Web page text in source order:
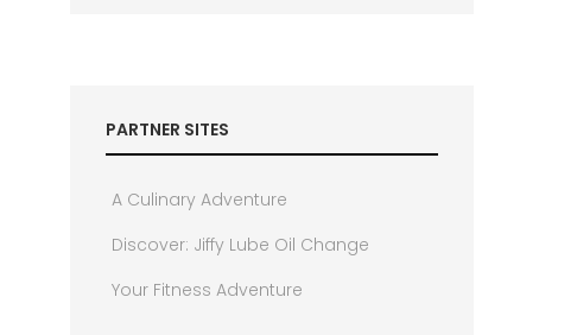
PARTNER SITES
A Culinary Adventure
Discover: Jiffy Lube Oil Change
Your Fitness Adventure